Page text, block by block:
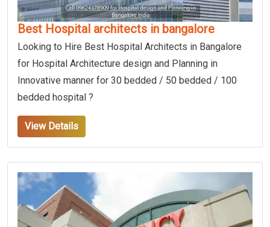
Best Hospital architects in bangalore
Looking to Hire Best Hospital Architects in Bangalore
for Hospital Architecture design and Planning in
Innovative manner for 30 bedded / 50 bedded / 100
bedded hospital ?
View Details